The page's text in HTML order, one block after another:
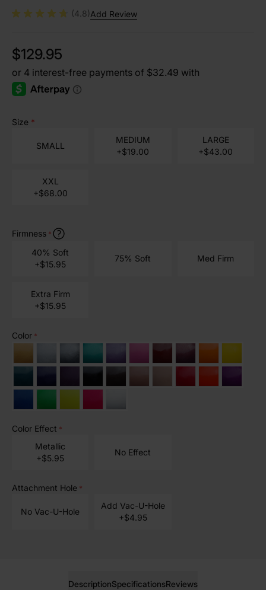
(4.8)Add Review
$129.95
Size *
SMALL
MEDIUM
+$19.00
LARGE
+$43.00
XXL
+$68.00
Firmness *
40% Soft
+$15.95
75% Soft Med Firm
Extra Firm
+$15.95
Color *
Color Effect *
Metallic
+$5.95
No Effect
Attachment Hole *
No Vac-U-Hole
Add Vac-U-Hole
+$4.95
DescriptionSpecificationsReviews